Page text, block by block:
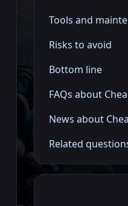
Tools and
Risks to avoid
Bottom line
FAQs about
News about
Related